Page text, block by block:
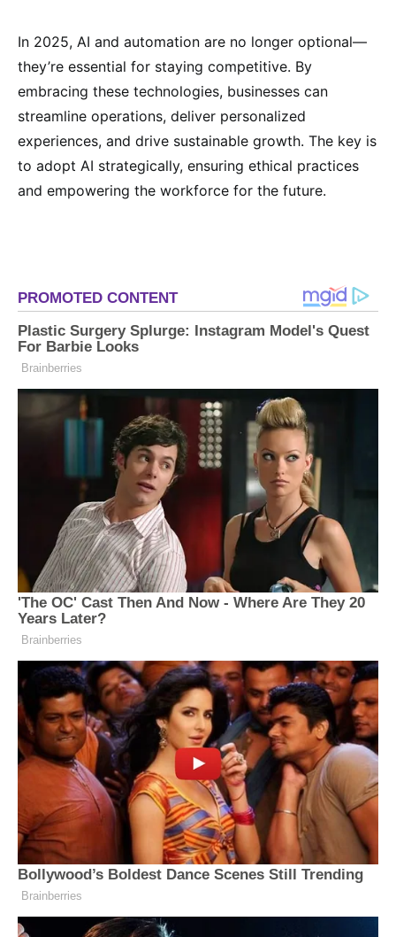
In 2025, AI and automation are no longer optional—
they’re essential for staying competitive. By
embracing these technologies, businesses can
streamline operations, deliver personalized
experiences, and drive sustainable growth. The key is
to adopt AI strategically, ensuring ethical practices
and empowering the workforce for the future.